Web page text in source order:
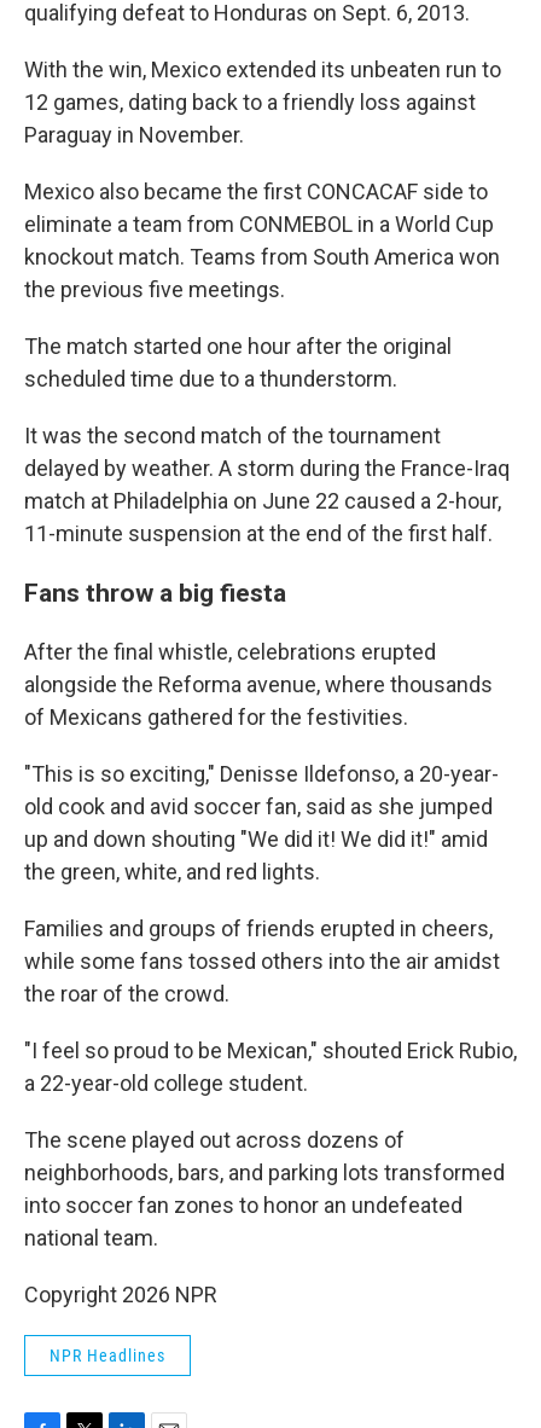
qualifying defeat to Honduras on Sept. 6, 2013.
With the win, Mexico extended its unbeaten run to
12 games, dating back to a friendly loss against
Paraguay in November.
Mexico also became the first CONCACAF side to
eliminate a team from CONMEBOL in a World Cup
knockout match. Teams from South America won
the previous five meetings.
The match started one hour after the original
scheduled time due to a thunderstorm.
It was the second match of the tournament
delayed by weather. A storm during the France-Iraq
match at Philadelphia on June 22 caused a 2-hour,
11-minute suspension at the end of the first half.
Fans throw a big fiesta
After the final whistle, celebrations erupted
alongside the Reforma avenue, where thousands
of Mexicans gathered for the festivities.
"This is so exciting," Denisse Ildefonso, a 20-year-
old cook and avid soccer fan, said as she jumped
up and down shouting "We did it! We did it!" amid
the green, white, and red lights.
Families and groups of friends erupted in cheers,
while some fans tossed others into the air amidst
the roar of the crowd.
"I feel so proud to be Mexican," shouted Erick Rubio,
a 22-year-old college student.
The scene played out across dozens of
neighborhoods, bars, and parking lots transformed
into soccer fan zones to honor an undefeated
national team.
Copyright 2026 NPR
NPR Headlines